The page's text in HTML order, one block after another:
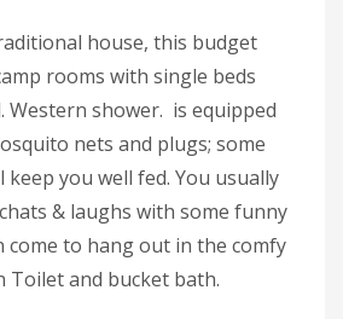
house, this budget
rooms with single beds
Western shower. is equipped
nets and plugs; some
keep you well fed. You usually
& laughs with some funny
come to hang out in the comfy
Toilet and bucket bath.